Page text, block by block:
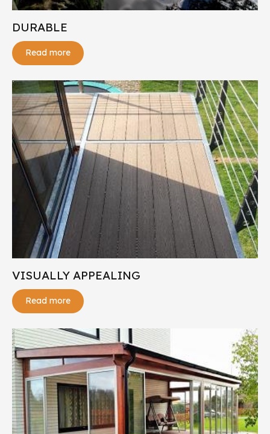
DURABLE
Read more
VISUALLY APPEALING
Read more